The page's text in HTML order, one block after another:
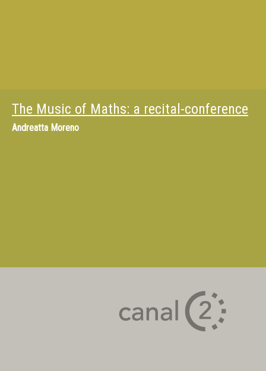
The Music of Maths: a recital-conference
Andreatta Moreno